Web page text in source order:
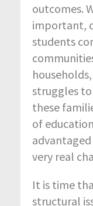
outcomes.
important,
students
struggles
these
of
very real
It is time
structural